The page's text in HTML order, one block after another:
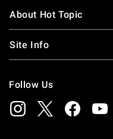
About Hot Topic
Site Info
Follow Us